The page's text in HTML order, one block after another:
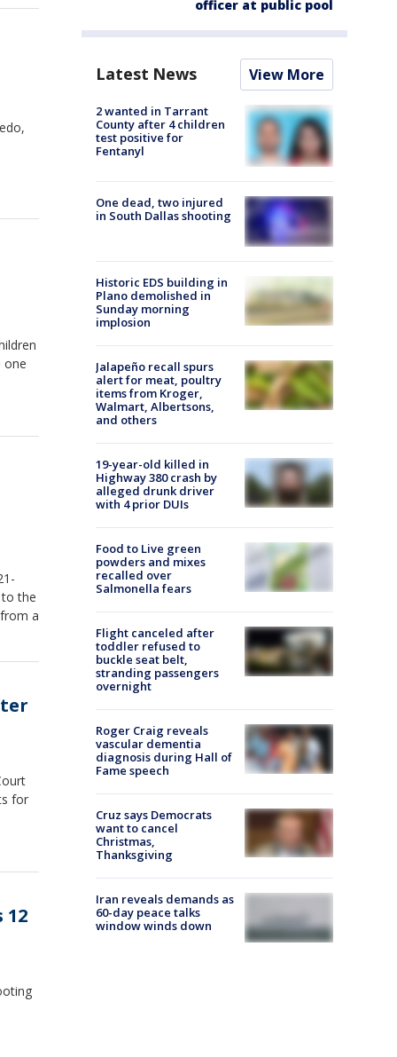
one
the
a
for
12
officer at public pool
Latest News View More
2 wanted in Tarrant
County after 4 children
test positive for
Fentanyl
One dead, two injured
in South Dallas shooting
Historic EDS building in
Plano demolished in
Sunday morning
implosion
Jalapeño recall spurs
alert for meat, poultry
items from Kroger,
Walmart, Albertsons,
and others
19-year-old killed in
Highway 380 crash by
alleged drunk driver
with 4 prior DUIs
Food to Live green
powders and mixes
recalled over
Salmonella fears
Flight canceled after
toddler refused to
buckle seat belt,
stranding passengers
overnight
Roger Craig reveals
vascular dementia
diagnosis during Hall of
Fame speech
Cruz says Democrats
want to cancel
Christmas,
Thanksgiving
Iran reveals demands as
60-day peace talks
window winds down